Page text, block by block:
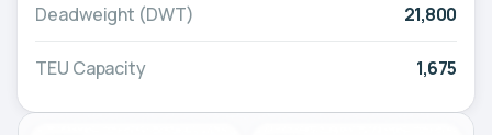
Deadweight (DWT) 21,800
TEU Capacity 1,675